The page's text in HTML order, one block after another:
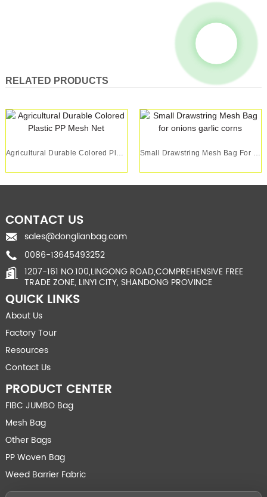
RELATED PRODUCTS
Agricultural Durable Colored Plastic PP Mesh Net Small Drawstring Mesh Bag For Onions Garlic Corns
CONTACT US
sales@donglianbag.com
0086-13645493252
1207-161 NO.100,LINGONG ROAD,COMPREHENSIVE FREE
TRADE ZONE, LINYI CITY, SHANDONG PROVINCE
QUICK LINKS
About Us
Factory Tour
Resources
Contact Us
PRODUCT CENTER
FIBC JUMBO Bag
Mesh Bag
Other Bags
PP Woven Bag
Weed Barrier Fabric